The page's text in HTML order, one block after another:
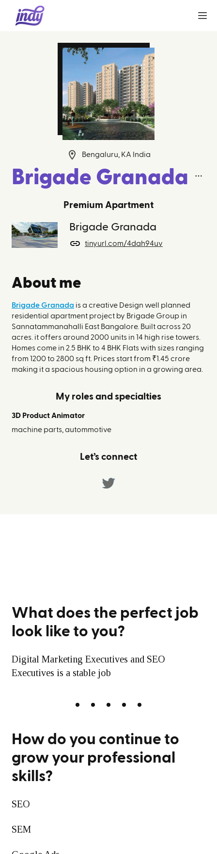
Bengaluru, KA India
Brigade Granada
Premium Apartment
Brigade Granada
tinyurl.com/4dah94uv
About me
Brigade Granada is a creative Design well planned
residential apartment project by Brigade Group in
Sannatammanahalli East Bangalore. Built across 20
acres. it offers around 2000 units in 14 high rise towers.
Homes come in 2.5 BHK to 4 BHK Flats with sizes ranging
from 1200 to 2800 sq ft. Prices start from ₹1.45 crore
making it a spacious housing option in a growing area.
My roles and specialties
3D Product Animator
machine parts, autommotive
Let’s connect
What does the perfect job
look like to you?
Digital Marketing Executives and SEO
Executives is a stable job
How do you continue to
grow your professional
skills?
SEO
SEM